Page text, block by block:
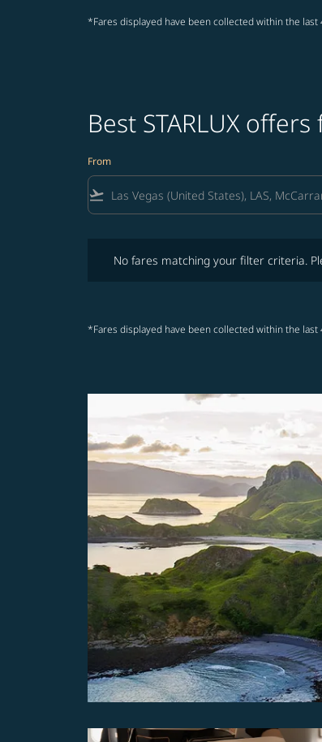
*Fares displayed have been collected within the
Best STARLUX
From
flight_takeoff
No fares matching your filter criteria.
*Fares displayed have been collected within the